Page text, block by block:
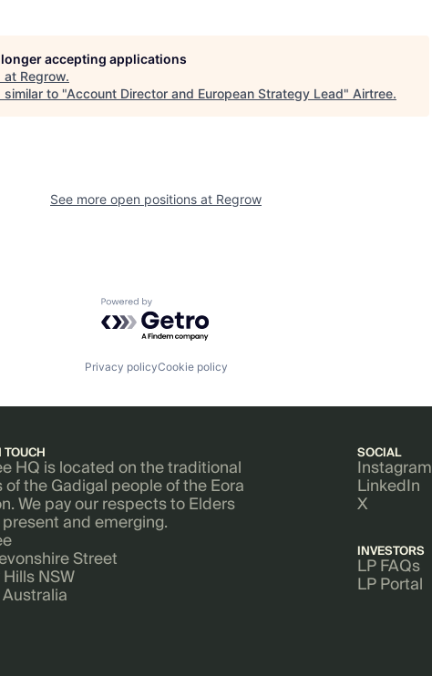
accepting applications
at Regrow.
similar to "Account Director and European Strategy Lead" Airtree.
See more open positions at Regrow
Powered by Getro.com
Privacy policyCookie policy
TOUCH
HQ is located on the traditional
of the Gadigal people of the Eora
We pay our respects to Elders
and emerging.
Street
Hills NSW
SOCIAL
Instagram
LinkedIn
X
INVESTORS
LP FAQs
LP Portal